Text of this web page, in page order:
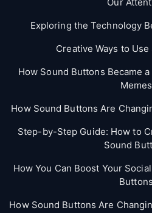
Exploring the Technology
Creative Ways to
How Sound Buttons Became
Memes
How Sound Buttons Are
Step-by-Step Guide: How to
Sound
How You Can Boost Your
Buttons
How Sound Buttons Are